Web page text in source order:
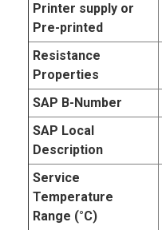
Printer supply or
Pre-printed
Resistance
Properties
SAP B-Number
SAP Local
Description
Service
Temperature
Range (°C)